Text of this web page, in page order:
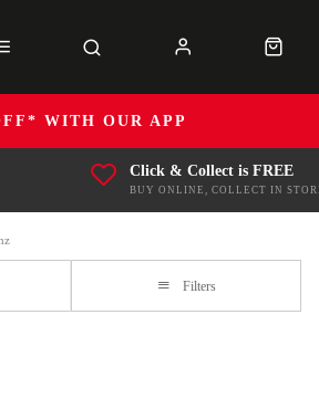
WITH OUR APP
Click & Collect is FREE
BUY ONLINE, COLLECT IN
Filters